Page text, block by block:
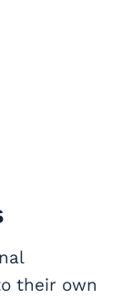
their own